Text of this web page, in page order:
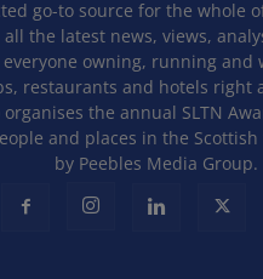
go-to source for the whole
the latest news, views,
owning, running and
restaurants and hotels right
organises the annual SLTN
and places in the
by Peebles Media Group.